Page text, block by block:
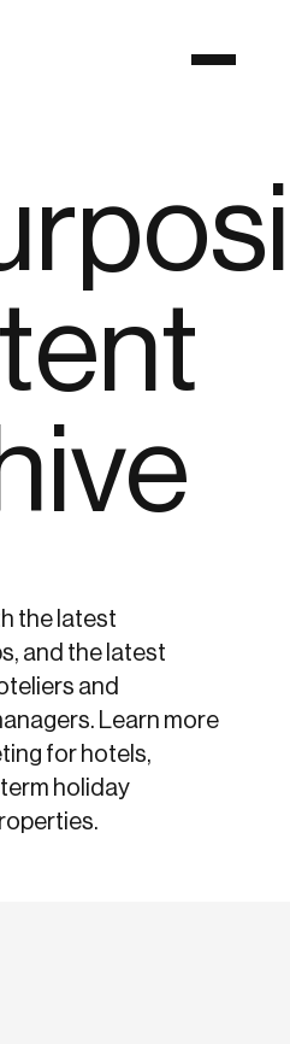
the latest
and the latest
and
Learn more
for hotels,
holiday